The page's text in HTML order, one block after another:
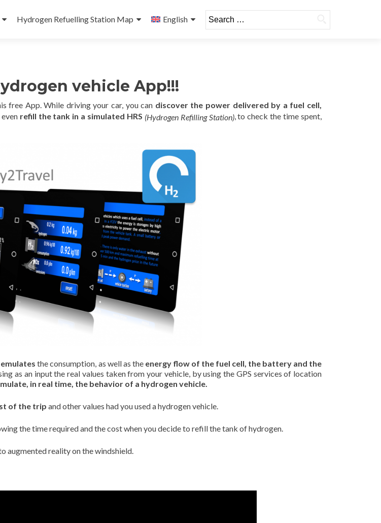
Hydrogen Refuelling Station Map English
Search
for:
vehicle App!!!
free App. While driving your car, you can discover the power delivered by a fuel cell,
even refill the tank in a simulated HRS (Hydrogen Refilling Station), to check the time spent,
the consumption, as well as the energy flow of the fuel cell, the battery and the
as an input the real values taken from your vehicle, by using the GPS services of location
in real time, the behavior of a hydrogen vehicle.
of the trip and other values had you used a hydrogen vehicle.
the time required and the cost when you decide to refill the tank of hydrogen.
augmented reality on the windshield.